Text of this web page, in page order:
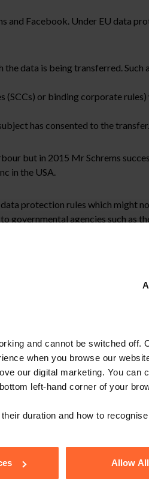
and cannot be switched off.
when you browse our
our digital marketing. You can
left-hand corner of your
duration and how to
Allow
Facebook. Under EU data
data is being transferred.
(SCCs) or binding corporate
has consented to the transfer.
but in 2015 Mr Schrems
in the USA.
protection rules which might
governmental agencies such as
Facebook Ireland used the
confirmed the validity of
purposes even if public
and enforceable legal
by the Charter.
level of protection to that
data outside the EU under the
security takes primacy over
to the USA will not have